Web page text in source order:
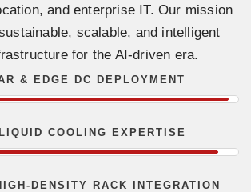
and enterprise IT. Our mission
scalable, and intelligent
for the AI-driven era.
& EDGE DC DEPLOYMENT
COOLING EXPERTISE
DENSITY RACK INTEGRATION